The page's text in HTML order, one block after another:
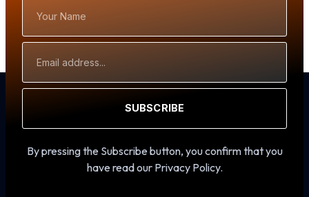
Name
Address
SUBSCRIBE
By pressing the Subscribe button, you confirm that you
have read our Privacy Policy.